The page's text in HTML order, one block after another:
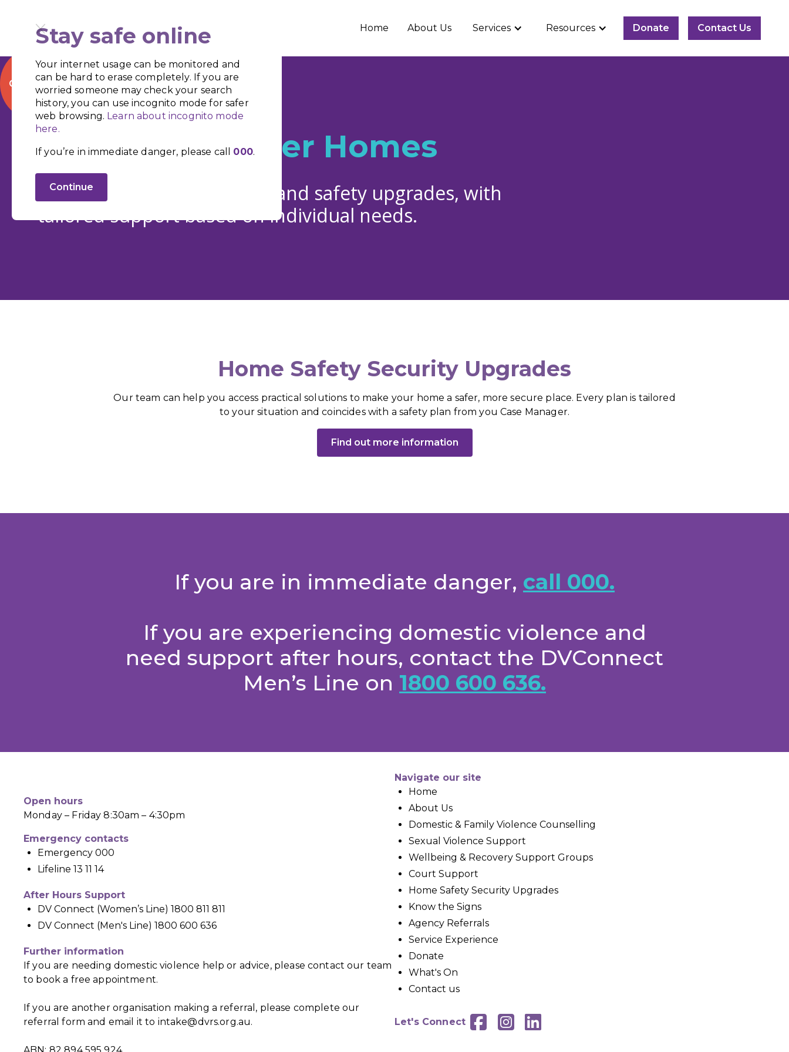
Stay safe online
Your internet usage can be monitored and
can be hard to erase completely. If you are
worried someone may check your search
history, you can use incognito mode for safer
web browsing. Learn about incognito mode
here.
If you’re in immediate danger, please call 000.
Continue
Home About Us Services Resources Donate Contact Us
QUICK EXIT
Supporting Safer Homes
We provide, home security and safety upgrades, with
tailored support based on individual needs.
Home Safety Security Upgrades
Our team can help you access practical solutions to make your home a safer, more secure place. Every plan is tailored
to your situation and coincides with a safety plan from you Case Manager.
Find out more information
If you are in immediate danger, call 000.
If you are experiencing domestic violence and
need support after hours, contact the DVConnect
Men’s Line on 1800 600 636.
Open hours
Monday – Friday 8:30am – 4:30pm
Emergency contacts
Emergency 000
Lifeline 13 11 14
After Hours Support
DV Connect (Women’s Line) 1800 811 811
DV Connect (Men's Line) 1800 600 636
Further information
If you are needing domestic violence help or advice, please contact our team
to book a free appointment.
If you are another organisation making a referral, please complete our
referral form and email it to intake@dvrs.org.au.
Navigate our site
Home
About Us
Domestic & Family Violence Counselling
Sexual Violence Support
Wellbeing & Recovery Support Groups
Court Support
Home Safety Security Upgrades
Know the Signs
Agency Referrals
Service Experience
Donate
What's On
Contact us
Let's Connect   